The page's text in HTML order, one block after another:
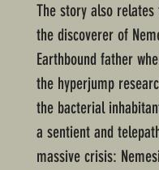
The story also
the discoverer of
Earthbound father
the hyperjump
the bacterial
a sentient and
massive crisis: